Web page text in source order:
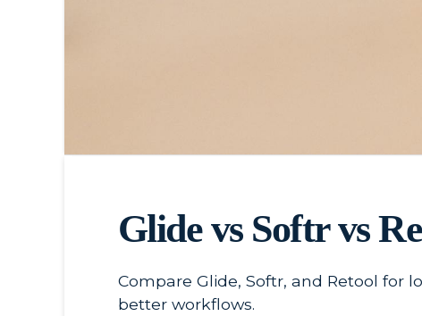
Glide vs Softr vs
Compare Glide, Softr, and Retool for
better workflows.